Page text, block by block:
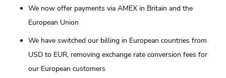
We now offer payments via AMEX in Britain and the
European Union
We have switched our billing in European countries from
USD to EUR, removing exchange rate conversion fees for
our European customers